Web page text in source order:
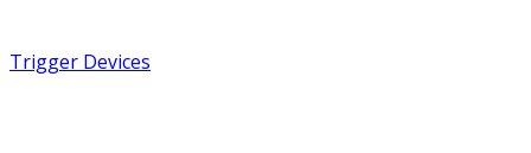
Trigger Devices